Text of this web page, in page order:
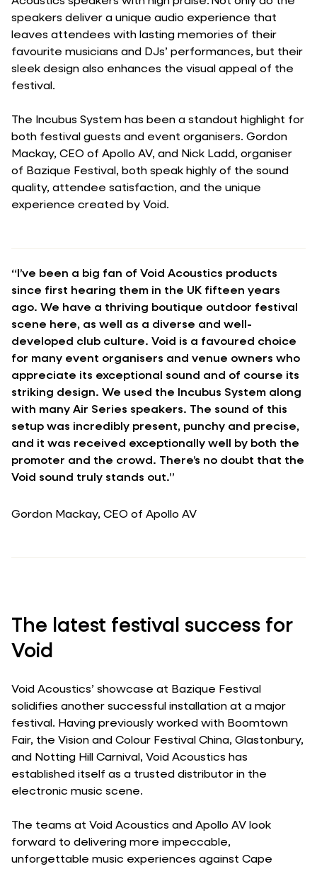
speakers deliver a unique audio experience that
leaves attendees with lasting memories of their
favourite musicians and DJs’ performances, but their
sleek design also enhances the visual appeal of the
festival.
The Incubus System has been a standout highlight for
both festival guests and event organisers. Gordon
Mackay, CEO of Apollo AV, and Nick Ladd, organiser
of Bazique Festival, both speak highly of the sound
quality, attendee satisfaction, and the unique
experience created by Void.
“I’ve been a big fan of Void Acoustics products
since first hearing them in the UK fifteen years
ago. We have a thriving boutique outdoor festival
scene here, as well as a diverse and well-
developed club culture. Void is a favoured choice
for many event organisers and venue owners who
appreciate its exceptional sound and of course its
striking design. We used the Incubus System along
with many Air Series speakers. The sound of this
setup was incredibly present, punchy and precise,
and it was received exceptionally well by both the
promoter and the crowd. There’s no doubt that the
Void sound truly stands out.”
Gordon Mackay, CEO of Apollo AV
The latest festival success for
Void
Void Acoustics’ showcase at Bazique Festival
solidifies another successful installation at a major
festival. Having previously worked with Boomtown
Fair, the Vision and Colour Festival China, Glastonbury,
and Notting Hill Carnival, Void Acoustics has
established itself as a trusted distributor in the
electronic music scene.
The teams at Void Acoustics and Apollo AV look
forward to delivering more impeccable,
unforgettable music experiences against Cape